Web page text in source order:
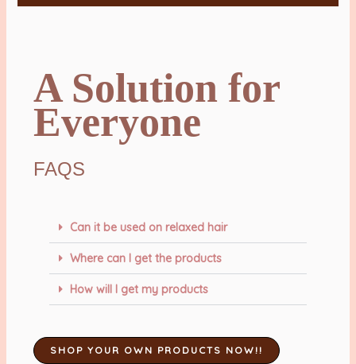
A Solution for
Everyone
FAQS
Can it be used on relaxed hair
Where can I get the products
How will I get my products
SHOP YOUR OWN PRODUCTS NOW!!